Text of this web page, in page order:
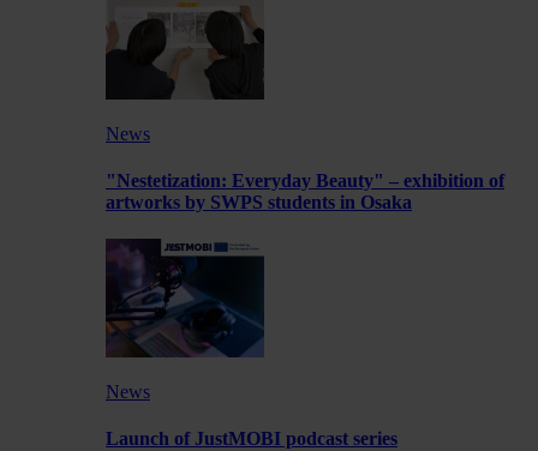
News
"Nestetization: Everyday Beauty" – exhibition of
artworks by SWPS students in Osaka
News
Launch of JustMOBI podcast series